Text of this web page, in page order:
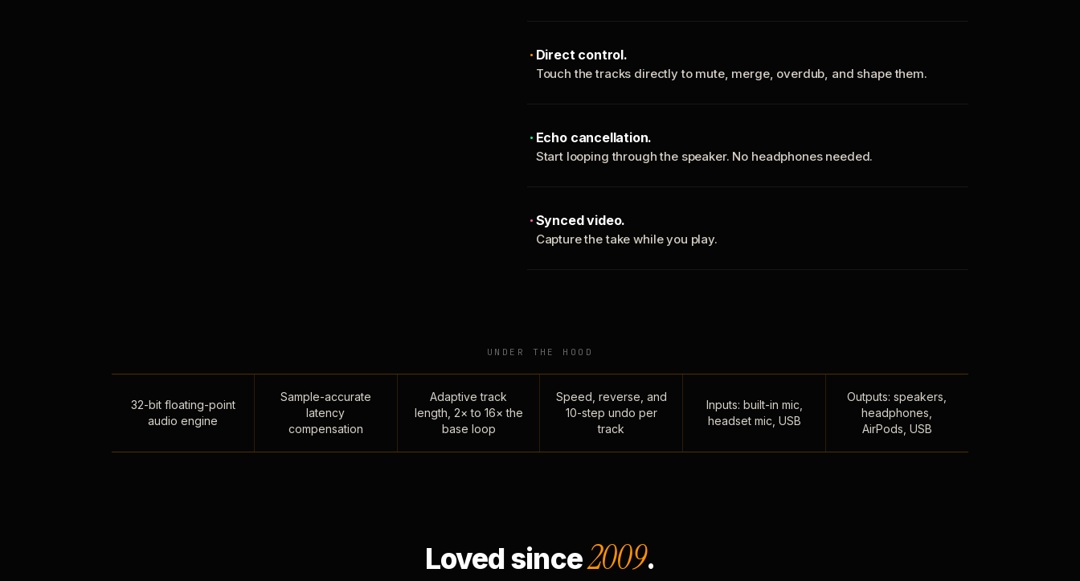
Direct control.
Touch the tracks directly to mute, merge, overdub, and shape them.
Echo cancellation.
Start looping through the speaker. No headphones needed.
Synced video.
Capture the take while you play.
UNDER THE HOOD
32-bit floating-point
audio engine
Sample-accurate
latency
compensation
Adaptive track
length, 2× to 16× the
base loop
Speed, reverse, and
10-step undo per
track
Inputs: built-in mic,
headset mic, USB
Outputs: speakers,
headphones,
AirPods, USB
Loved since2009.